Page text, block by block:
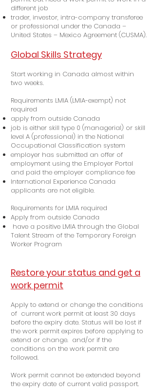
different job
trader, investor, intra-company transferee
or professional under the Canada –
United States – Mexico Agreement (CUSMA).
Global Skills Strategy
Start working in Canada almost within
two weeks.
Requirements LMIA (LMIA-exempt) not
required
apply from outside Canada
job is either skill type 0 (managerial) or skill
level A (professional) in the National
Occupational Classification system
employer has submitted an offer of
employment using the Employer Portal
and paid the employer compliance fee
International Experience Canada
applicants are not eligible.
Requirements for LMIA required
Apply from outside Canada
have a positive LMIA through the Global
Talent Stream of the Temporary Foreign
Worker Program
Restore your status and get a
work permit
Apply to extend or change the conditions
of current work permit at least 30 days
before the expiry date. Status will be lost if
the work permit expires before applying to
extend or change. and/or if the
conditions on the work permit are
followed.
Work permit cannot be extended beyond
the expiry date of current valid passport.